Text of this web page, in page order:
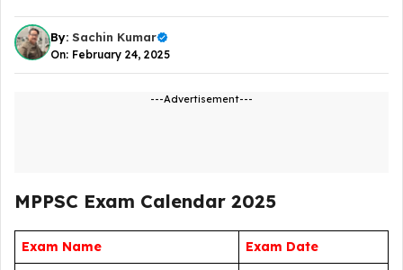
By: Sachin Kumar
On: February 24, 2025
---Advertisement---
MPPSC Exam Calendar 2025
Exam Name
Exam Date